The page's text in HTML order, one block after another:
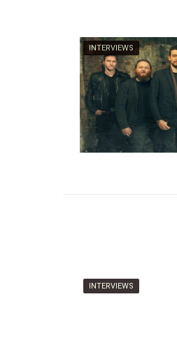
INTERVIEWS
INTERVIEWS